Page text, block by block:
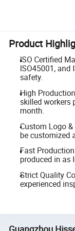
Product
ISO Certified
ISO45001,
safety.
High
skilled workers
month.
Custom Logo
be customized
Fast
produced in as
Strict Quality
experienced